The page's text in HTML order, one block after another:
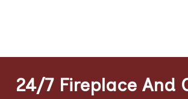
24/7 Fireplace And